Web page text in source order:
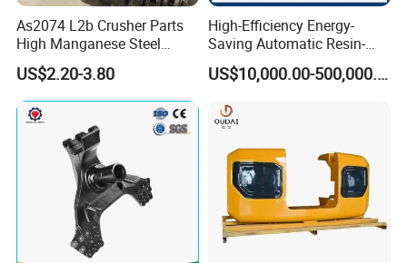
As2074 L2b Crusher Parts
High Manganese Steel
Hammer Head
US$2.20-3.80
High-Efficiency Energy-
Saving Automatic Resin-
Coated Sand Production
Equipment - CustomizableUS$10,000.00-500,000.00